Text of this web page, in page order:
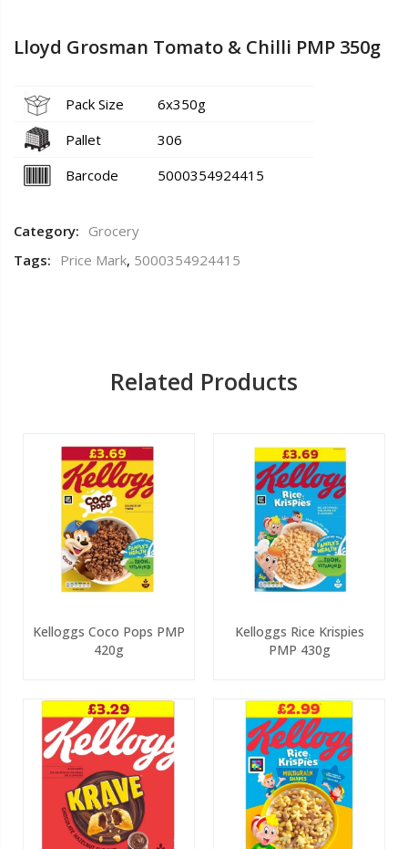
Lloyd Grosman Tomato & Chilli PMP 350g
Pack Size
6x350g
Pallet
306
Barcode
5000354924415
Category: Grocery
Tags: Price Mark, 5000354924415
Related Products
Kelloggs Coco Pops PMP
420g
Kelloggs Rice Krispies
PMP 430g